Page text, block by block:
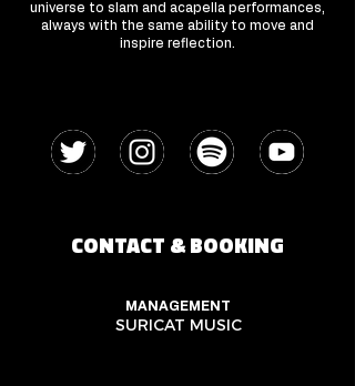
universe to slam and acapella performances,
always with the same ability to move and
inspire reflection.
CONTACT & BOOKING
MANAGEMENT
SURICAT MUSIC